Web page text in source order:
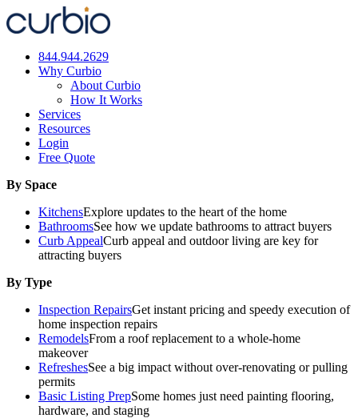
Skip
to
844.944.2629
Why Curbio
About Curbio
How It Works
Services
Resources
Login
Free Quote
By Space
KitchensExplore updates to the heart of the home
BathroomsSee how we update bathrooms to attract buyers
Curb AppealCurb appeal and outdoor living are key for
attracting buyers
By Type
Inspection RepairsGet instant pricing and speedy execution of
home inspection repairs
RemodelsFrom a roof replacement to a whole-home
makeover
RefreshesSee a big impact without over-renovating or pulling
permits
Basic Listing PrepSome homes just need painting flooring,
hardware, and staging